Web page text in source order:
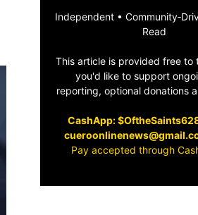
Independent •
Read
This article is provided free to
you'd like to support
reporting, optional donations
CashApp:
Pay accepted through